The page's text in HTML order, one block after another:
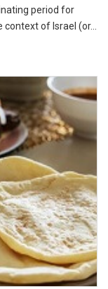
period for
of Israel (or...